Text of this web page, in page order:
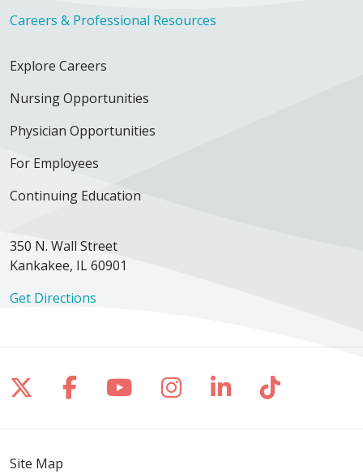
Careers & Professional Resources
Explore Careers
Nursing Opportunities
Physician Opportunities
For Employees
Continuing Education
350 N. Wall Street
Kankakee, IL 60901
Get Directions
Follow us on X
Follow us on Facebook
Follow us on YouTube
Follow us on
Follow us on
Follow
Site Map